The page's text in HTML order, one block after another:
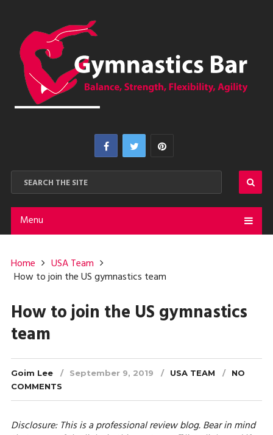
Menu
Home
USA Team
How to join the US gymnastics team
How to join the US gymnastics
team
Goim Lee September 9, 2019 USA TEAM
NO
COMMENTS
Disclosure: This is a professional review blog. Bear in mind